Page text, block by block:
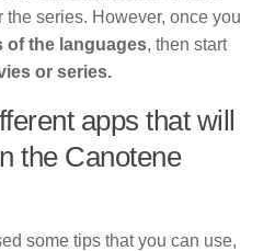
series. However, once you
of the languages, then start
or series.
apps that will
the Canotene
some tips that you can use,